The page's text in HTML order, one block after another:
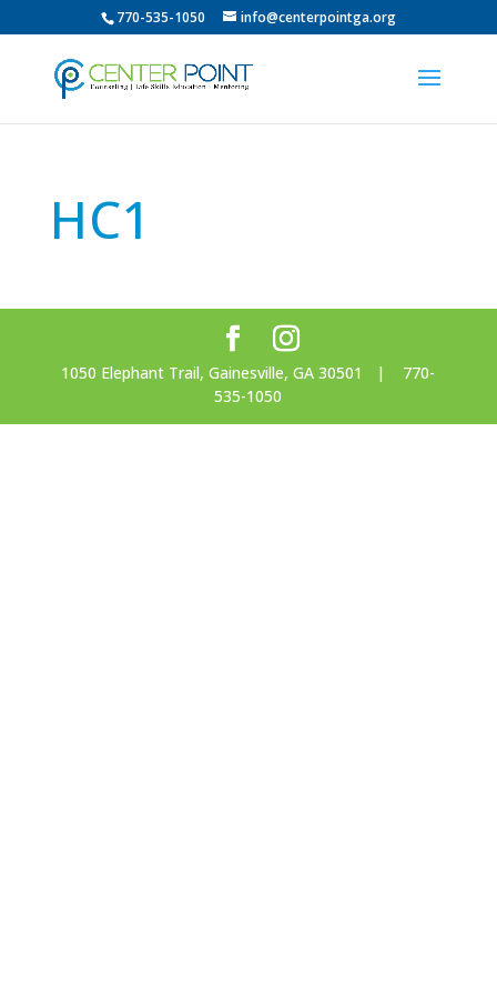
770-535-1050 info@centerpointga.org
HC1
1050 Elephant Trail, Gainesville, GA 30501 | 770-
535-1050